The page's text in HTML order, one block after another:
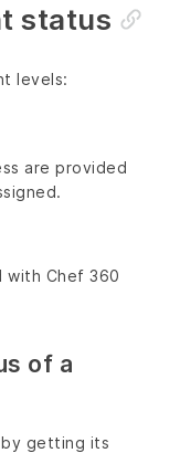
status
levels:
are provided
with Chef 360
of a
by getting its